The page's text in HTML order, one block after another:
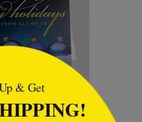
Bridge Holiday
& Get